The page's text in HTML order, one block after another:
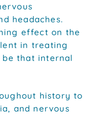
headaches.
effect on the
in treating
that internal
history to
and nervous